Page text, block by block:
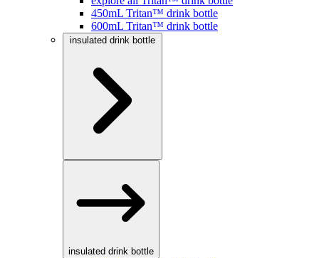
450mL Tritan™ drink bottle
600mL Tritan™ drink bottle
insulated drink bottle
insulated drink bottle